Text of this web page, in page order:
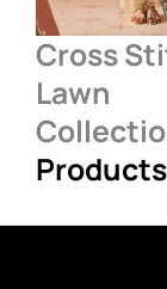
Cross
Lawn
Products